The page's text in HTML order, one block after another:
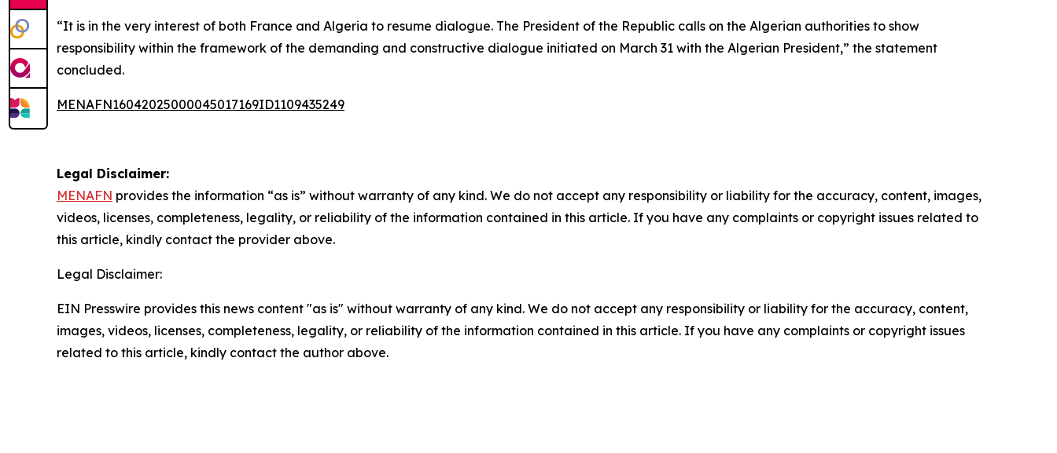
“It is in the very interest of both France and Algeria to resume dialogue. The President of the Republic calls on the Algerian authorities to show
responsibility within the framework of the demanding and constructive dialogue initiated on March 31 with the Algerian President,” the statement
concluded.
MENAFN16042025000045017169ID1109435249
Legal Disclaimer:
MENAFN provides the information “as is” without warranty of any kind. We do not accept any responsibility or liability for the accuracy, content, images,
videos, licenses, completeness, legality, or reliability of the information contained in this article. If you have any complaints or copyright issues related to
this article, kindly contact the provider above.
Legal Disclaimer:
EIN Presswire provides this news content "as is" without warranty of any kind. We do not accept any responsibility or liability for the accuracy, content,
images, videos, licenses, completeness, legality, or reliability of the information contained in this article. If you have any complaints or copyright issues
related to this article, kindly contact the author above.